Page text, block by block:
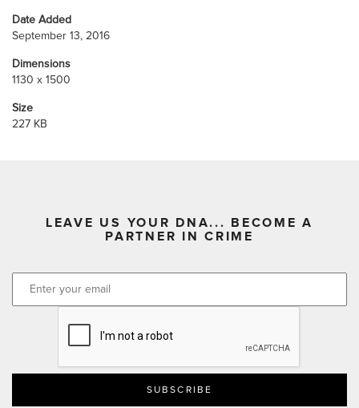
Date Added
September 13, 2016
Dimensions
1130 x 1500
Size
227 KB
LEAVE US YOUR DNA... BECOME A
PARTNER IN CRIME